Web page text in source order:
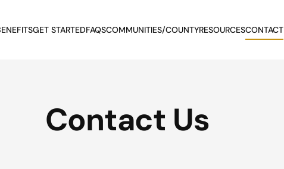
GET STARTEDFAQSCOMMUNITIES/COUNTYRESOURCESCONTACT
Contact Us